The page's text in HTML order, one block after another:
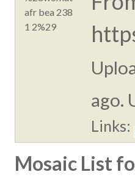
ago.
Links:
Mosaic List